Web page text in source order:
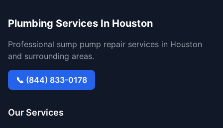
Plumbing Services In Houston
Professional sump pump repair services in Houston
and surrounding areas.
📞 (844) 833-0178
Our Services